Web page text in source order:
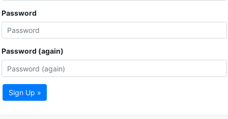
Password
Password (again)
Sign Up »